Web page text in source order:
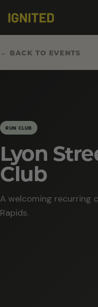
← BACK TO EVENTS
RUN CLUB
Lyon
Club
A welcoming recurring
Rapids.